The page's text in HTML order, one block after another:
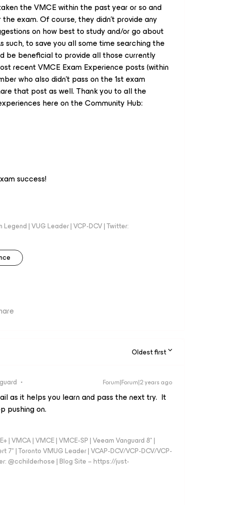
the VMCE within the past year or so and
exam. Of course, they didn’t provide any
on how best to study and/or go about
such, to save you all some time searching the
be beneficial to provide all those currently
recent VMCE Exam Experience posts (within
who also didn’t pass on the 1st exam
that post as well. Thank you to all the
here on the Community Hub:
success!
| VUG Leader | VCP-DCV | Twitter:
Oldest first
Forum|Forum|2 years ago
as it helps you learn and pass the next try. It
pushing on.
VMCA | VMCE | VMCE-SP | Veeam Vanguard 8* |
7* | Toronto VMUG Leader | VCAP-DCV/VCP-DCV/VCP-
@cchilderhose | Blog Site – https://just-